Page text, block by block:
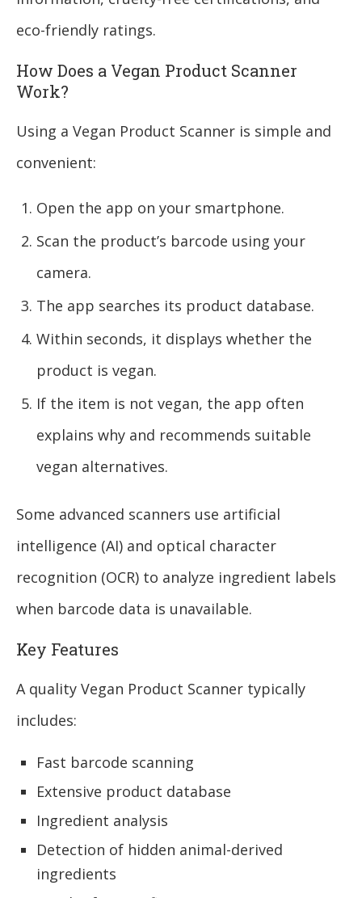
eco-friendly ratings.
How Does a Vegan Product Scanner
Work?
Using a Vegan Product Scanner is simple and
convenient:
Open the app on your smartphone.
Scan the product’s barcode using your
camera.
The app searches its product database.
Within seconds, it displays whether the
product is vegan.
If the item is not vegan, the app often
explains why and recommends suitable
vegan alternatives.
Some advanced scanners use artificial
intelligence (AI) and optical character
recognition (OCR) to analyze ingredient labels
when barcode data is unavailable.
Key Features
A quality Vegan Product Scanner typically
includes:
Fast barcode scanning
Extensive product database
Ingredient analysis
Detection of hidden animal-derived
ingredients